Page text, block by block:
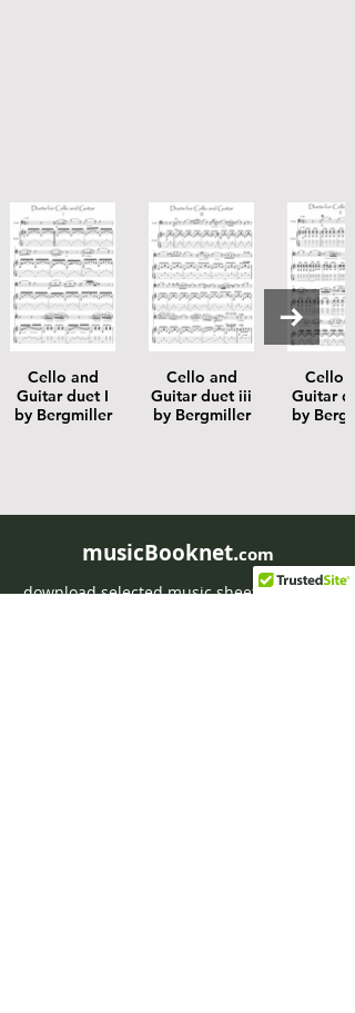
Cello and
Guitar duet I
by Bergmiller
Cello and
Guitar duet iii
by Bergmiller
Cello
Guitar
by
musicBooknet.com
download selected music sheets pdf mp3